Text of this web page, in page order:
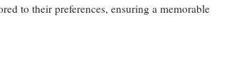
to their preferences, ensuring a memorable